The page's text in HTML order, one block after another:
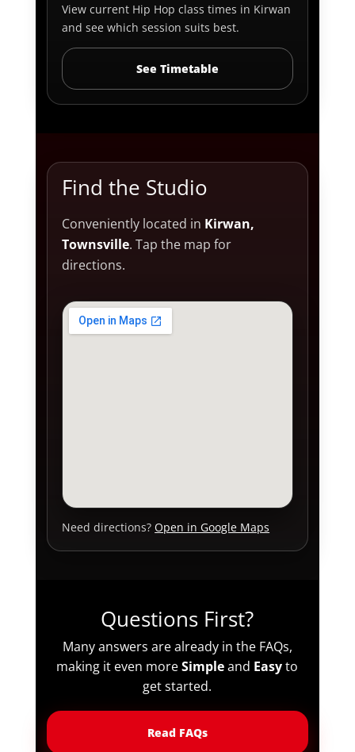
View current Hip Hop class times in Kirwan
and see which session suits best.
See Timetable
Find the Studio
Conveniently located in Kirwan,
Townsville. Tap the map for
directions.
Need directions?Open in Google Maps
Questions First?
Many answers are already in the FAQs,
making it even moreSimpleand Easyto
get started.
Read FAQs